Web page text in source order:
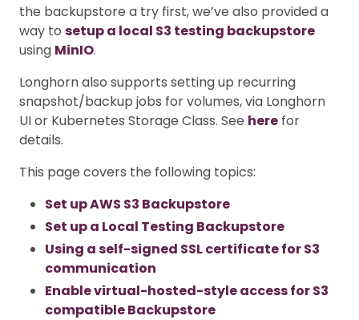
the backupstore a try first, we’ve also provided a
way to setup a local S3 testing backupstore
using MinIO.
Longhorn also supports setting up recurring
snapshot/backup jobs for volumes, via Longhorn
UI or Kubernetes Storage Class. See here for
details.
This page covers the following topics:
Set up AWS S3 Backupstore
Set up a Local Testing Backupstore
Using a self-signed SSL certificate for S3
communication
Enable virtual-hosted-style access for S3
compatible Backupstore